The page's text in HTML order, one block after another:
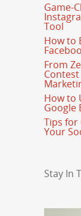
Game-
Tool
How to
From
How to
Google
Tips for
Your
Stay In